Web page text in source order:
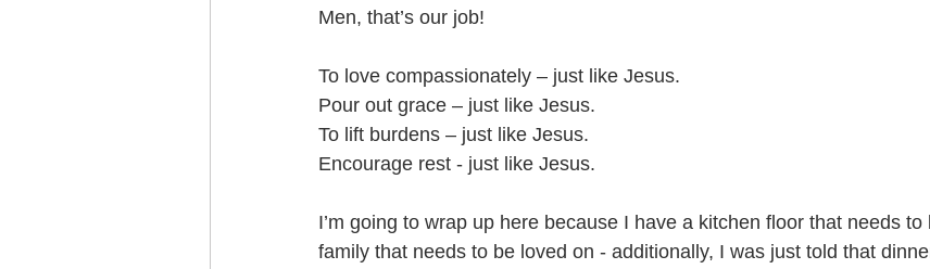
Men, that’s our job!
To love compassionately – just like Jesus.
Pour out grace – just like Jesus.
To lift burdens – just like Jesus.
Encourage rest - just like Jesus.
I’m going to wrap up here because I have a kitchen floor that needs
family that needs to be loved on - additionally, I was just told that